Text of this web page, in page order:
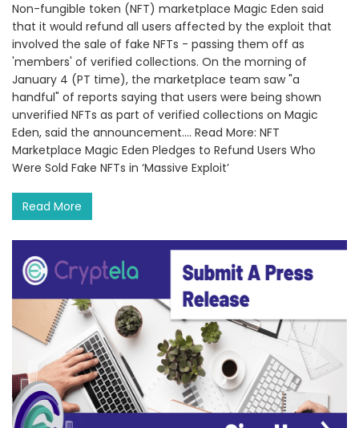
Non-fungible token (NFT) marketplace Magic Eden said
that it would refund all users affected by the exploit that
involved the sale of fake NFTs - passing them off as
'members' of verified collections. On the morning of
January 4 (PT time), the marketplace team saw "a
handful" of reports saying that users were being shown
unverified NFTs as part of verified collections on Magic
Eden, said the announcement.... Read More: NFT
Marketplace Magic Eden Pledges to Refund Users Who
Were Sold Fake NFTs in ‘Massive Exploit’
Read More